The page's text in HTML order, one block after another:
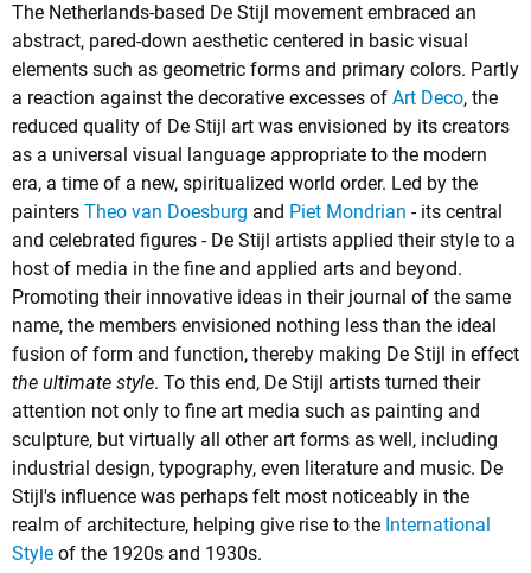
The Netherlands-based De Stijl movement embraced an
abstract, pared-down aesthetic centered in basic visual
elements such as geometric forms and primary colors. Partly
a reaction against the decorative excesses of Art Deco, the
reduced quality of De Stijl art was envisioned by its creators
as a universal visual language appropriate to the modern
era, a time of a new, spiritualized world order. Led by the
painters Theo van Doesburg and Piet Mondrian - its central
and celebrated figures - De Stijl artists applied their style to a
host of media in the fine and applied arts and beyond.
Promoting their innovative ideas in their journal of the same
name, the members envisioned nothing less than the ideal
fusion of form and function, thereby making De Stijl in effect
the ultimate style. To this end, De Stijl artists turned their
attention not only to fine art media such as painting and
sculpture, but virtually all other art forms as well, including
industrial design, typography, even literature and music. De
Stijl's influence was perhaps felt most noticeably in the
realm of architecture, helping give rise to the International
Style of the 1920s and 1930s.